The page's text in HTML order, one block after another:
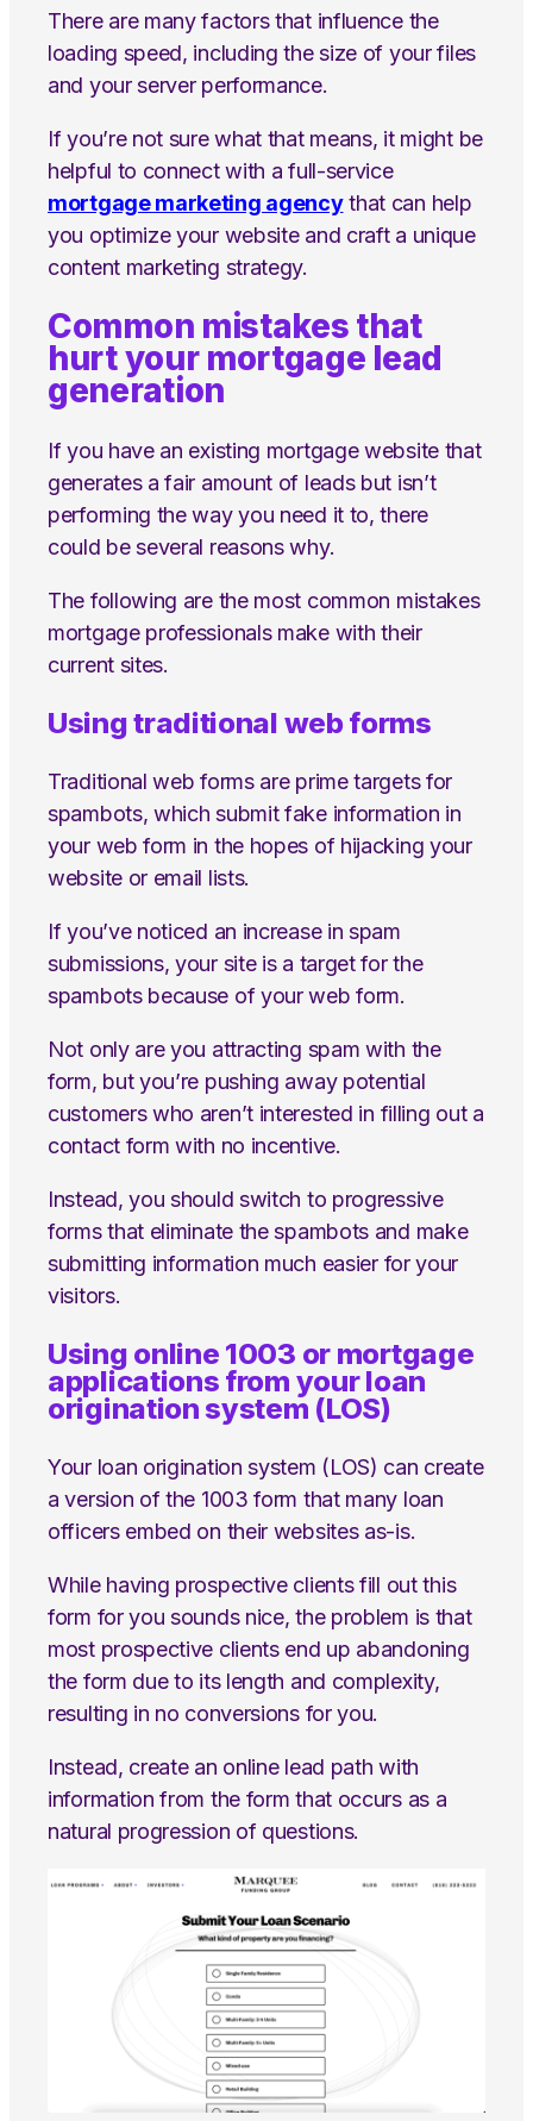
There are many factors that influence the
loading speed, including the size of your files
and your server performance.
If you’re not sure what that means, it might be
helpful to connect with a full-service
mortgage marketing agencythat can help
you optimize your website and craft a unique
content marketing strategy.
Common mistakes that
hurt your mortgage lead
generation
If you have an existing mortgage website that
generates a fair amount of leads but isn’t
performing the way you need it to, there
could be several reasons why.
The following are the most common mistakes
mortgage professionals make with their
current sites.
Using traditional web forms
Traditional web forms are prime targets for
spambots, which submit fake information in
your web form in the hopes of hijacking your
website or email lists.
If you’ve noticed an increase in spam
submissions, your site is a target for the
spambots because of your web form.
Not only are you attracting spam with the
form, but you’re pushing away potential
customers who aren’t interested in filling out a
contact form with no incentive.
Instead, you should switch to progressive
forms that eliminate the spambots and make
submitting information much easier for your
visitors.
Using online 1003 or mortgage
applications from your loan
origination system (LOS)
Your loan origination system (LOS) can create
a version of the 1003 form that many loan
officers embed on their websites as-is.
While having prospective clients fill out this
form for you sounds nice, the problem is that
most prospective clients end up abandoning
the form due to its length and complexity,
resulting in no conversions for you.
Instead, create an online lead path with
information from the form that occurs as a
natural progression of questions.